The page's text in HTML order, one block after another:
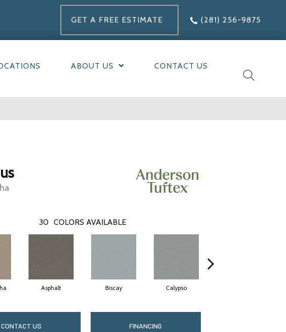
GET A FREE ESTIMATE (281) 256-9875
ABOUT US CONTACT US
30 COLORS AVAILABLE
Asphalt Biscay Calypso
CONTACT US FINANCING